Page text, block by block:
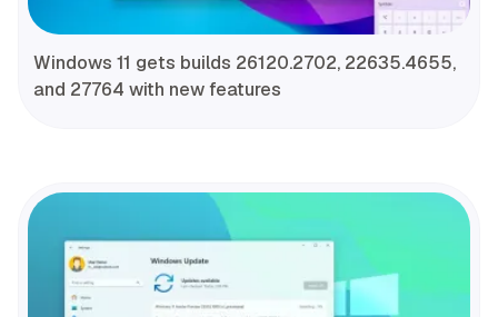
Windows 11 gets builds 26120.2702, 22635.4655,
and 27764 with new features